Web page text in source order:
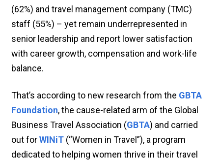
(62%) and travel management company (TMC)
staff (55%) – yet remain underrepresented in
senior leadership and report lower satisfaction
with career growth, compensation and work-life
balance.
That’s according to new research from the GBTA
Foundation, the cause-related arm of the Global
Business Travel Association (GBTA) and carried
out forWINiT (“Women in Travel”), a program
dedicated to helping women thrive in their travel